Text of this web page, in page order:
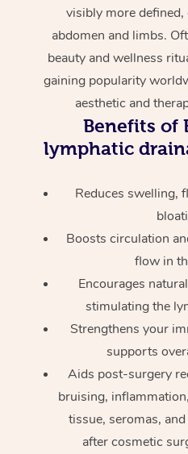
visibly more
abdomen and limbs.
beauty and wellness
gaining popularity
aesthetic and
Benefits of
lymphatic
Reduces swelling,
Boosts circulation
flow in
Encourages
stimulating the
Strengthens your
supports
Aids post-surgery
bruising,
tissue, seromas,
after cosmetic